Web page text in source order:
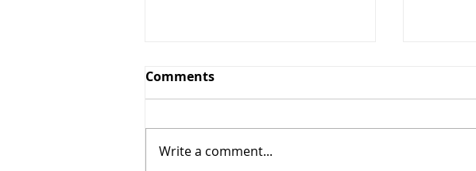
Comments
Write a comment...